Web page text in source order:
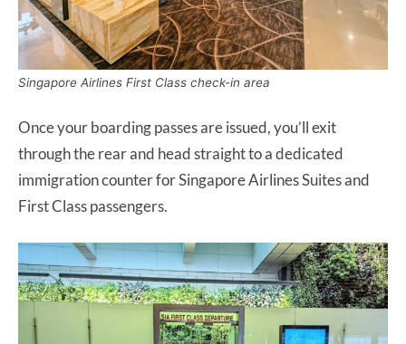
Singapore Airlines First Class check-in area
Once your boarding passes are issued, you’ll exit
through the rear and head straight to a dedicated
immigration counter for Singapore Airlines Suites and
First Class passengers.